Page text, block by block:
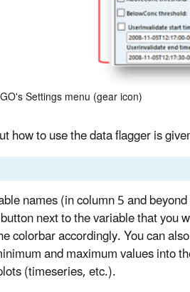
Settings menu (gear icon)
how to use the data flagger is
names (in column 5 and
next to the variable that
colorbar accordingly. You can
and maximum values into
(timeseries, etc.).